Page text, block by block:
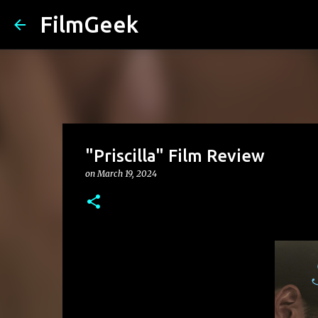
FilmGeek
"Priscilla" Film Review
onMarch 19, 2024